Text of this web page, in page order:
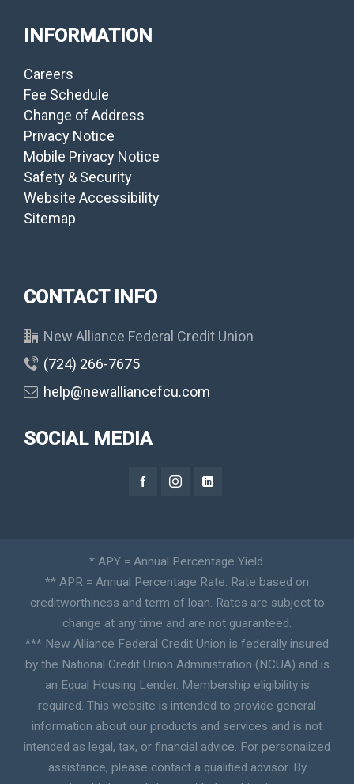
INFORMATION
Careers
Fee Schedule
Change of Address
Privacy Notice
Mobile Privacy Notice
Safety & Security
Website Accessibility
Sitemap
CONTACT INFO
New Alliance Federal Credit Union
(724) 266-7675
help@newalliancefcu.com
SOCIAL MEDIA
* APY = Annual Percentage Yield.
** APR = Annual Percentage Rate. Rate based on
creditworthiness and term of loan. Rates are subject to
change at any time and are not guaranteed.
*** New Alliance Federal Credit Union is federally insured
by the National Credit Union Administration (NCUA) and is
an Equal Housing Lender. Membership eligibility is
required. This website is intended to provide general
information about our products and services and is not
intended as legal, tax, or financial advice. For personalized
assistance, please contact a qualified advisor. By